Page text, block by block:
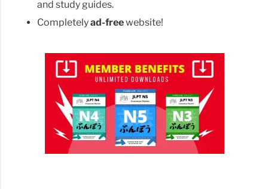
and study guides.
Completelyad-freewebsite!